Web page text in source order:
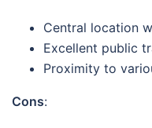
Central location
Excellent public
Proximity to
Cons: